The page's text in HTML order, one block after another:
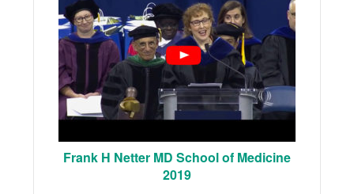
Frank H Netter MD School of Medicine
2019